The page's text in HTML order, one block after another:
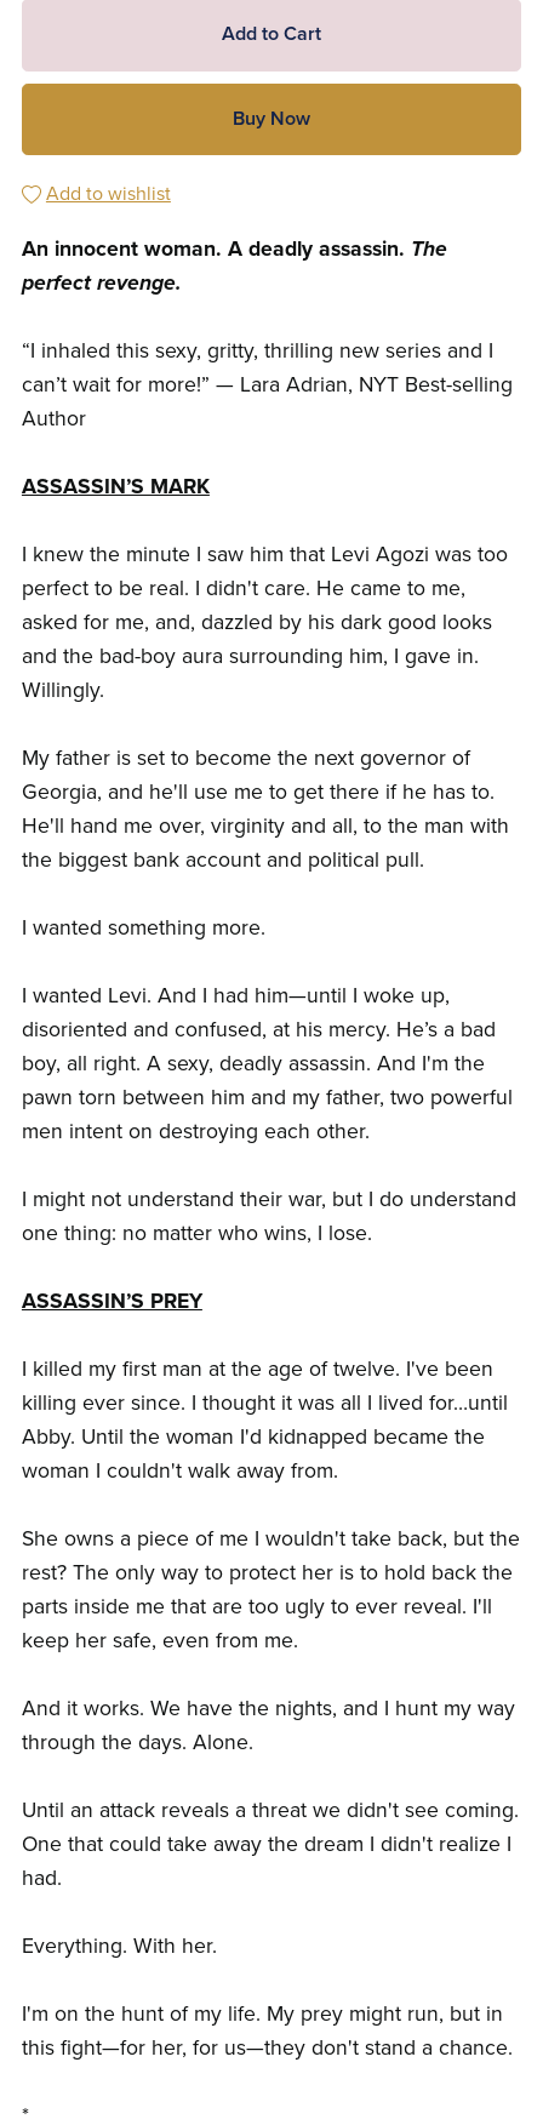
Add to Cart
Buy Now
Add to wishlist
An innocent woman. A deadly assassin. The
perfect revenge.
“I inhaled this sexy, gritty, thrilling new series and I
can’t wait for more!” — Lara Adrian, NYT Best-selling
Author
ASSASSIN’S MARK
I knew the minute I saw him that Levi Agozi was too
perfect to be real. I didn't care. He came to me,
asked for me, and, dazzled by his dark good looks
and the bad-boy aura surrounding him, I gave in.
Willingly.
My father is set to become the next governor of
Georgia, and he'll use me to get there if he has to.
He'll hand me over, virginity and all, to the man with
the biggest bank account and political pull.
I wanted something more.
I wanted Levi. And I had him—until I woke up,
disoriented and confused, at his mercy. He’s a bad
boy, all right. A sexy, deadly assassin. And I'm the
pawn torn between him and my father, two powerful
men intent on destroying each other.
I might not understand their war, but I do understand
one thing: no matter who wins, I lose.
ASSASSIN’S PREY
I killed my first man at the age of twelve. I've been
killing ever since. I thought it was all I lived for…until
Abby. Until the woman I'd kidnapped became the
woman I couldn't walk away from.
She owns a piece of me I wouldn't take back, but the
rest? The only way to protect her is to hold back the
parts inside me that are too ugly to ever reveal. I'll
keep her safe, even from me.
And it works. We have the nights, and I hunt my way
through the days. Alone.
Until an attack reveals a threat we didn't see coming.
One that could take away the dream I didn't realize I
had.
Everything. With her.
I'm on the hunt of my life. My prey might run, but in
this fight—for her, for us—they don't stand a chance.
*